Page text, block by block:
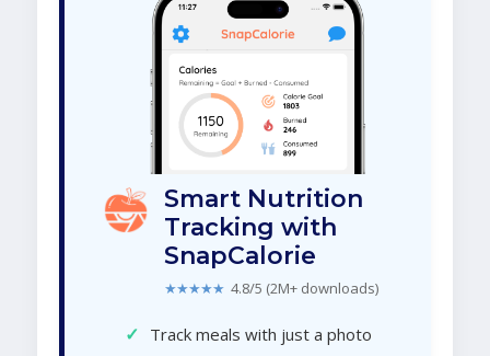
Smart Nutrition
Tracking with
SnapCalorie
★★★★★ 4.8/5 (2M+ downloads)
✓ Track meals with just a photo